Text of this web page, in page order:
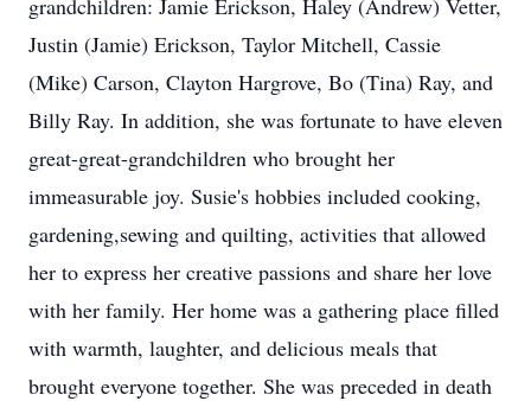
grandchildren: Jamie Erickson, Haley (Andrew) Vetter,
Justin (Jamie) Erickson, Taylor Mitchell, Cassie
(Mike) Carson, Clayton Hargrove, Bo (Tina) Ray, and
Billy Ray. In addition, she was fortunate to have eleven
great-great-grandchildren who brought her
immeasurable joy. Susie's hobbies included cooking,
gardening,sewing and quilting, activities that allowed
her to express her creative passions and share her love
with her family. Her home was a gathering place filled
with warmth, laughter, and delicious meals that
brought everyone together. She was preceded in death